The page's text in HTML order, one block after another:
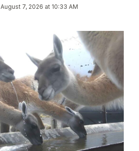
August 7, 2026 at 10:33 AM